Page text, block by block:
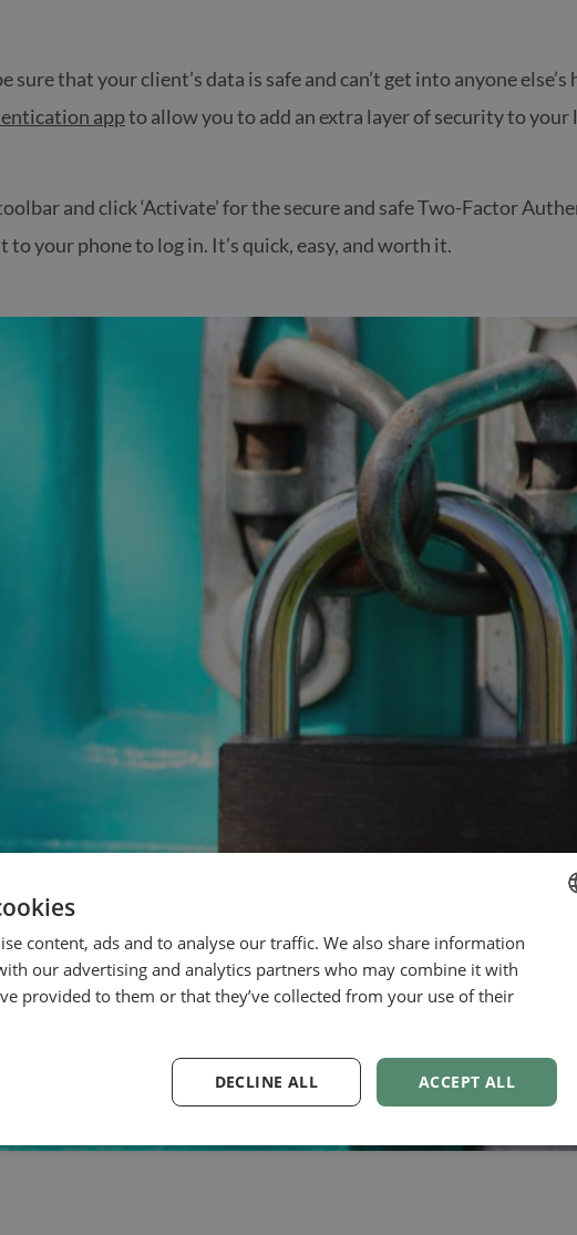
that your client’s data is safe and can’t get into anyone
appto allow you to add an extra layer of security to your
and click ‘Activate’ for the secure and safe Two-Factor
your phone to log in. It’s quick, easy, and worth it.
ENGLISH
SWEDISH
content, ads and to analyse our traffic. We also share information
our advertising and analytics partners who may combine it with
provided to them or that they’ve collected from your use of their
ACCEPT ALL
DECLINE ALL